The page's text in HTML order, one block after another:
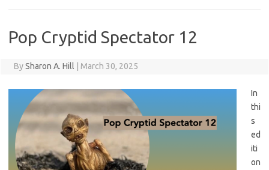
Pop Cryptid Spectator 12
BySharon A. Hill March 30, 2025
In
thi
s
ed
iti
on